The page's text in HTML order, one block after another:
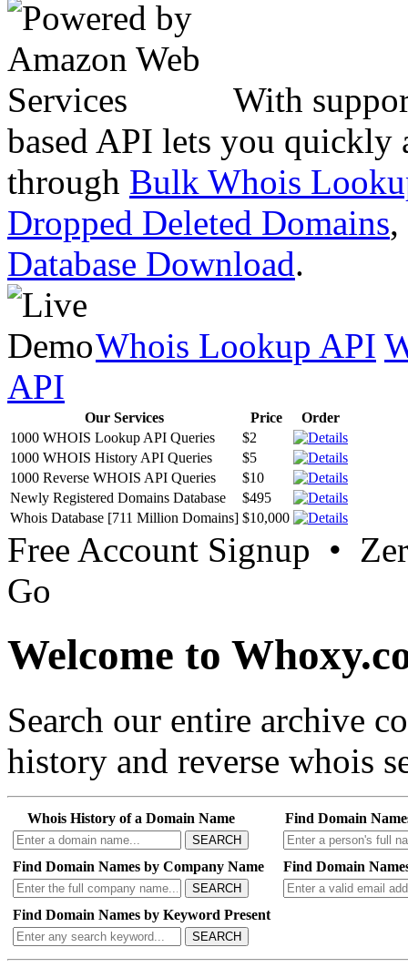
With
based API lets you quickly
through Bulk Whois
Dropped Deleted Domains,
Database Download.
Whois Lookup API
API
Our Services Price
Order
1000 WHOIS Lookup API Queries
$2
1000 WHOIS History API Queries
$5
1000 Reverse WHOIS API Queries
$10
Newly Registered Domains Database
$495
Whois Database [711 Million Domains] $10,000
Free Account Signup •
Go
Welcome to
Search our entire archive
history and reverse whois
Whois History of a Domain Name
SEARCH
Find Domain
Find Domain Names by Company Name
SEARCH
Find Domain
Find Domain Names by Keyword Present
SEARCH